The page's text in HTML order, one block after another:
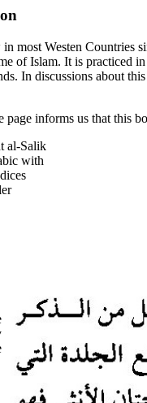
most Westen Countries
of Islam. It is practiced
In discussions about
informs us that this
al-Salik
with